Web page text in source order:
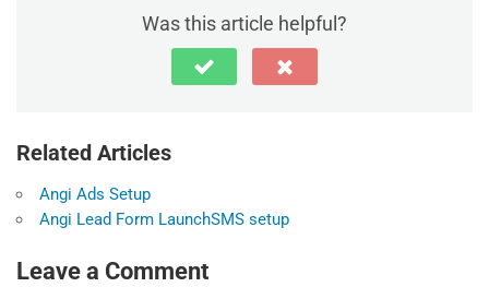
Was this article helpful?
Related Articles
Angi Ads Setup
Angi Lead Form LaunchSMS setup
Leave a Comment